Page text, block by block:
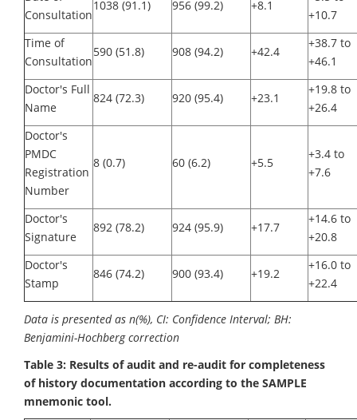
Consultation
1038 (91.1) 956 (99.2) +8.1
+10.7
Time of
Consultation
590 (51.8) 908 (94.2) +42.4
+38.7 to
+46.1
Doctor's Full
Name
824 (72.3) 920 (95.4) +23.1
+19.8 to
+26.4
Doctor's
PMDC
Registration
Number
8 (0.7) 60 (6.2) +5.5
+3.4 to
+7.6
Doctor's
Signature
892 (78.2) 924 (95.9) +17.7
+14.6 to
+20.8
Doctor's
Stamp
846 (74.2) 900 (93.4) +19.2
+16.0 to
+22.4
Data is presented as n(%), CI: Confidence Interval; BH:
Benjamini-Hochberg correction
Table 3: Results of audit and re-audit for completeness
of history documentation according to the SAMPLE
mnemonic tool.